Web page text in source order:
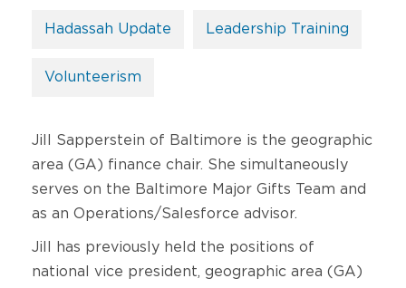
Hadassah Update Leadership Training
Volunteerism
Jill Sapperstein of Baltimore is the geographic
area (GA) finance chair. She simultaneously
serves on the Baltimore Major Gifts Team and
as an Operations/Salesforce advisor.
Jill has previously held the positions of
national vice president, geographic area (GA)